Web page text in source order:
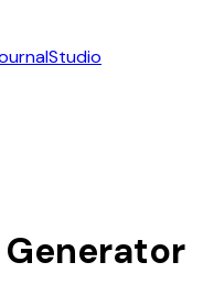
Studio